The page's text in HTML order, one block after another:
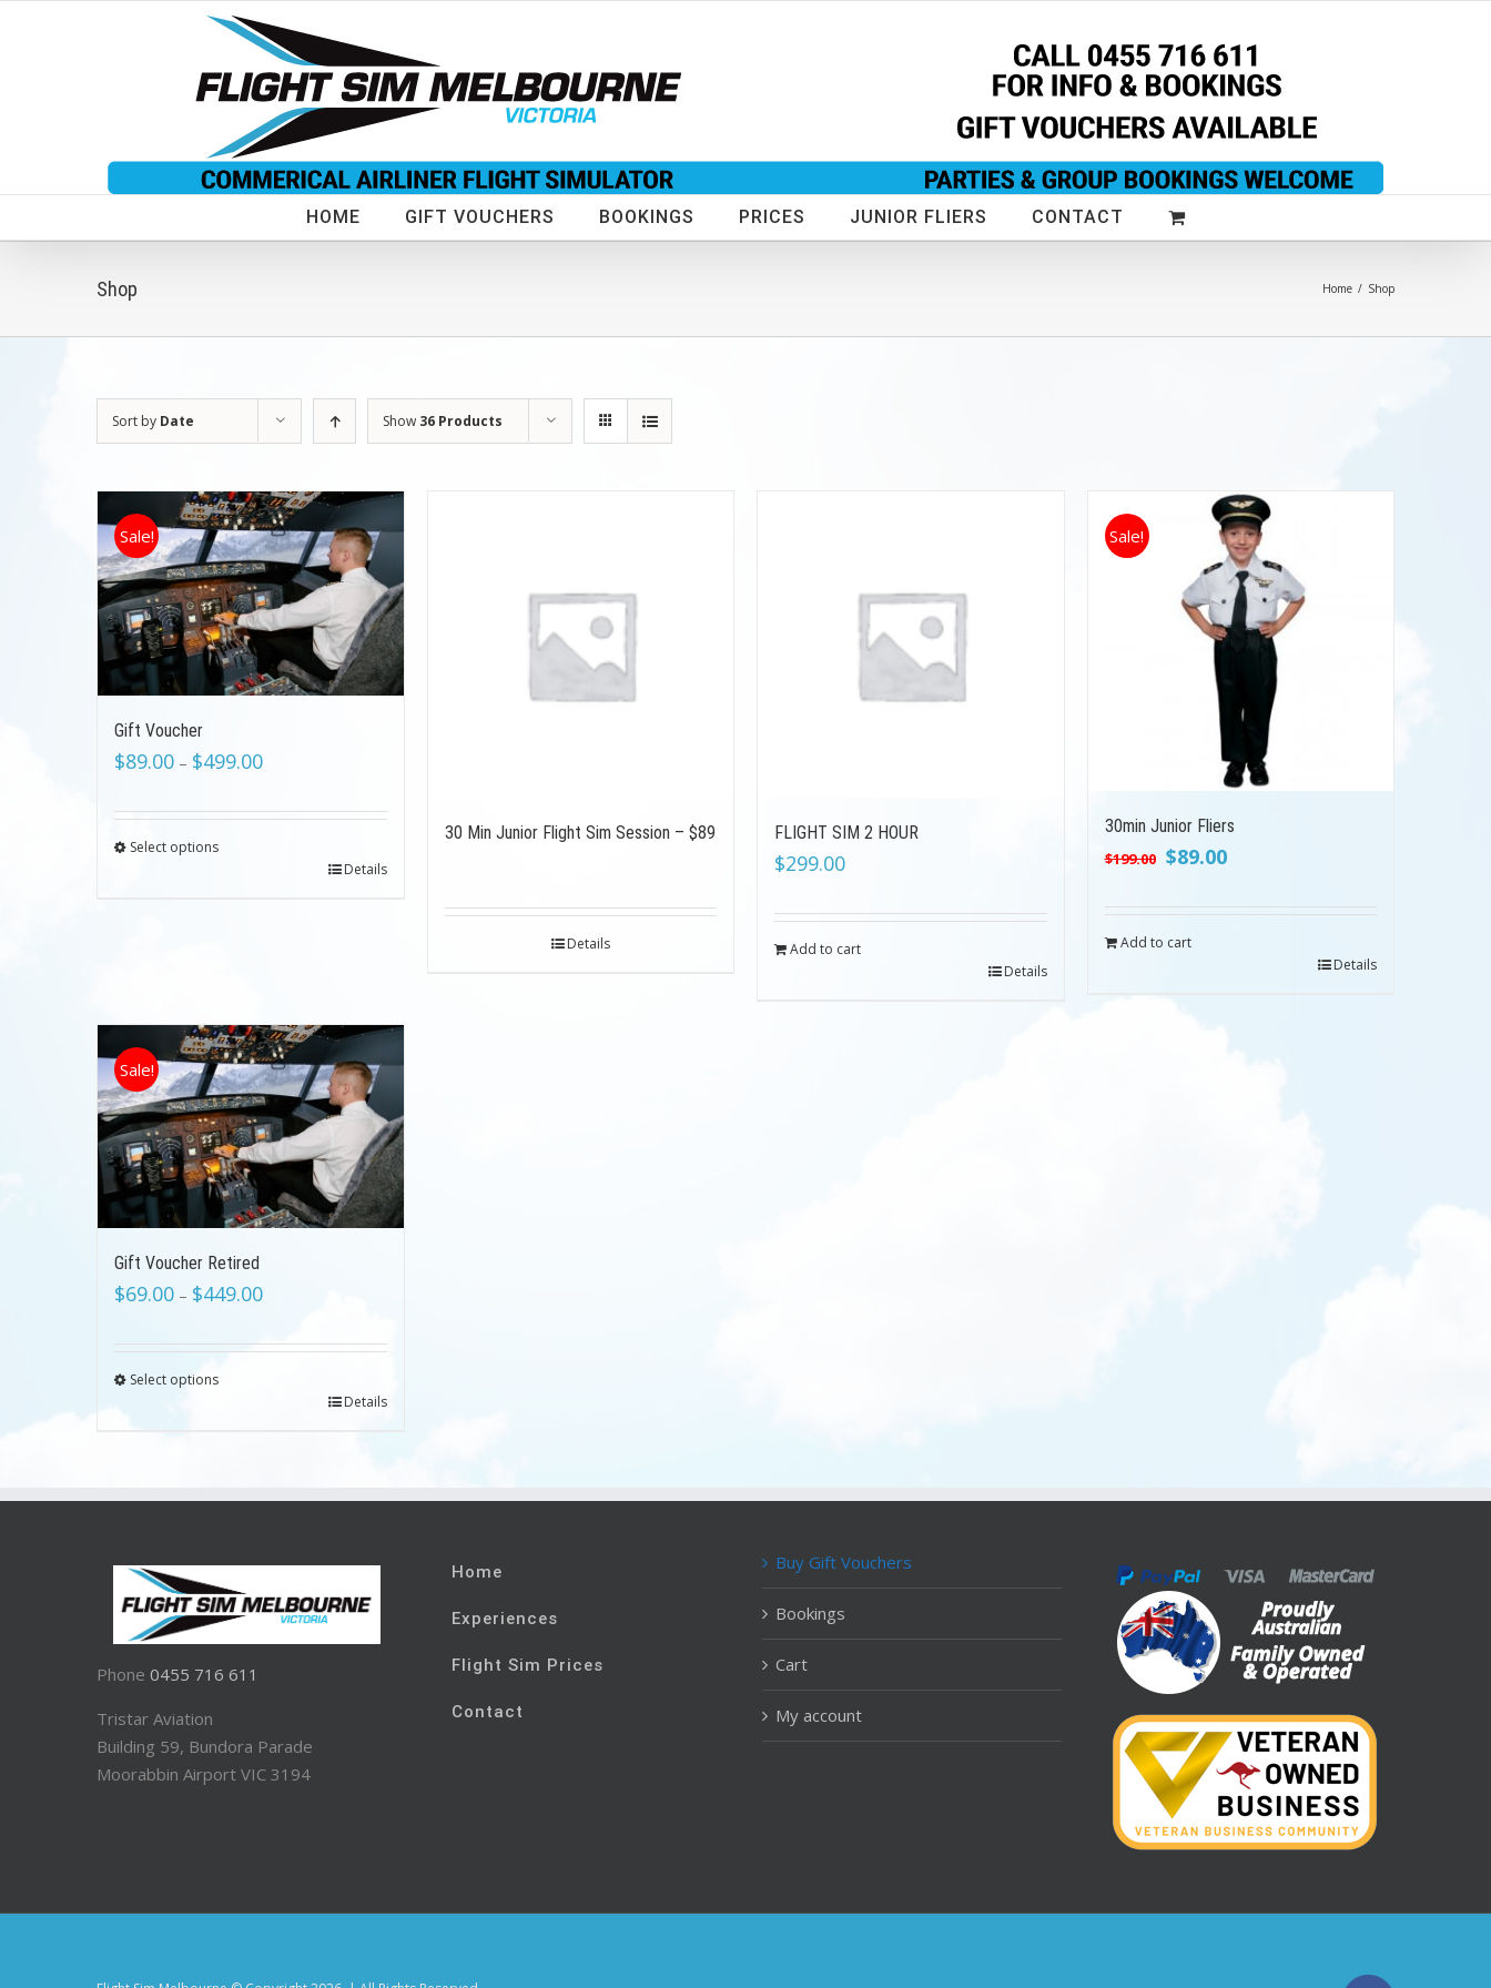
HOME GIFT VOUCHERS BOOKINGS PRICES JUNIOR FLIERS CONTACT
Shop Home / Shop
Sort by Date Show 36 Products
Sale!
Gift Voucher
$89.00 – $499.00
Select options
Details
30 Min Junior Flight Sim Session – $89
Details
FLIGHT SIM 2 HOUR
$299.00
Add to cart
Details
Sale!
30min Junior Fliers
$199.00 Original
was:
$199.00.
$89.00Current
is:
Add to cart
Details
Sale!
Gift Voucher Retired
$69.00 – $449.00
Select options
Details
Phone 0455 716 611
Tristar Aviation
Building 59, Bundora Parade
Moorabbin Airport VIC 3194
Home
Experiences
Flight Sim Prices
Contact
Buy Gift Vouchers
Bookings
Cart
My account